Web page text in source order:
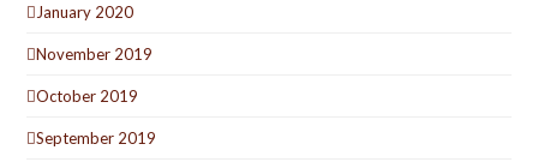
January 2020
November 2019
October 2019
September 2019